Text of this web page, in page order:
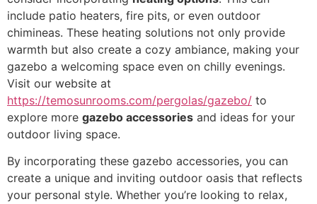
include patio heaters, fire pits, or even outdoor
chimineas. These heating solutions not only provide
warmth but also create a cozy ambiance, making your
gazebo a welcoming space even on chilly evenings.
Visit our website at
https://temosunrooms.com/pergolas/gazebo/ to
explore more gazebo accessories and ideas for your
outdoor living space.
By incorporating these gazebo accessories, you can
create a unique and inviting outdoor oasis that reflects
your personal style. Whether you’re looking to relax,